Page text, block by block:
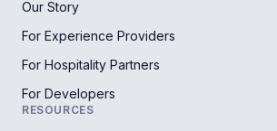
Our Story
For Experience Providers
For Hospitality Partners
For Developers
RESOURCES